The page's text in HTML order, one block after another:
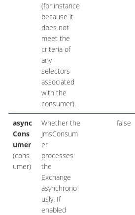
(for instance
because it
does not
meet the
criteria of
any
selectors
associated
with the
consumer).
async
Cons
umer
(cons
umer)
Whether the
JmsConsum
er
processes
the
Exchange
asynchrono
usly. If
enabled
false